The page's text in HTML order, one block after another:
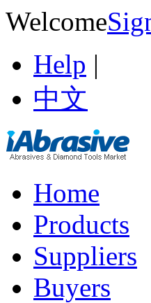
Welcome
Help |
中文
Home
Products
Suppliers
Buyers